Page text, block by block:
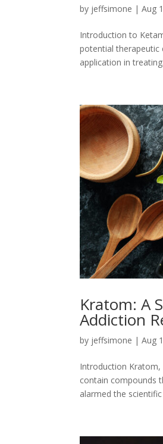
by jeffsimone |Aug
Introduction to
potential therapeutic
application in
Kratom: A
Addiction
by jeffsimone |Aug
Introduction Kratom,
contain compounds
alarmed the